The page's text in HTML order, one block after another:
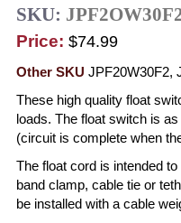
SKU:
Price: $74.99
Other SKU JPF20W30F2,
These high quality float
loads. The float switch is
(circuit is complete when
The float cord is intended
band clamp, cable tie or
be installed with a cable